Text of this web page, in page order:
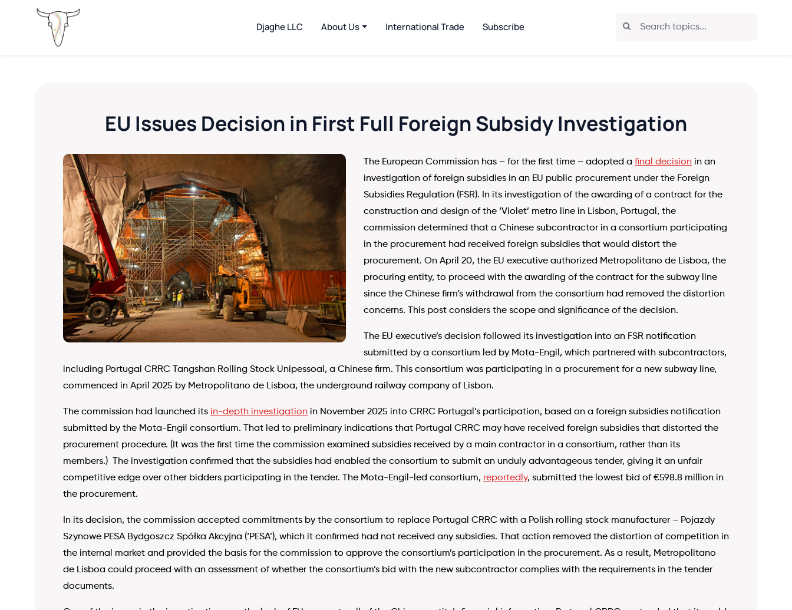
Djaghe LLC About Us International Trade Subscribe
EU Issues Decision in First Full Foreign Subsidy Investigation
The European Commission has – for the first time – adopted a final decision in an
investigation of foreign subsidies in an EU public procurement under the Foreign
Subsidies Regulation (FSR). In its investigation of the awarding of a contract for the
construction and design of the ‘Violet’ metro line in Lisbon, Portugal, the
commission determined that a Chinese subcontractor in a consortium participating
in the procurement had received foreign subsidies that would distort the
procurement. On April 20, the EU executive authorized Metropolitano de Lisboa, the
procuring entity, to proceed with the awarding of the contract for the subway line
since the Chinese firm’s withdrawal from the consortium had removed the distortion
concerns. This post considers the scope and significance of the decision.
The EU executive’s decision followed its investigation into an FSR notification
submitted by a consortium led by Mota-Engil, which partnered with subcontractors,
including Portugal CRRC Tangshan Rolling Stock Unipessoal, a Chinese firm. This consortium was participating in a procurement for a new subway line,
commenced in April 2025 by Metropolitano de Lisboa, the underground railway company of Lisbon.
The commission had launched its in-depth investigation in November 2025 into CRRC Portugal’s participation, based on a foreign subsidies notification
submitted by the Mota-Engil consortium. That led to preliminary indications that Portugal CRRC may have received foreign subsidies that distorted the
procurement procedure. (It was the first time the commission examined subsidies received by a main contractor in a consortium, rather than its
members.) The investigation confirmed that the subsidies had enabled the consortium to submit an unduly advantageous tender, giving it an unfair
competitive edge over other bidders participating in the tender. The Mota-Engil-led consortium, reportedly, submitted the lowest bid of €598.8 million in
the procurement.
In its decision, the commission accepted commitments by the consortium to replace Portugal CRRC with a Polish rolling stock manufacturer – Pojazdy
Szynowe PESA Bydgoszcz Spółka Akcyjna (‘PESA’), which it confirmed had not received any subsidies. That action removed the distortion of competition in
the internal market and provided the basis for the commission to approve the consortium’s participation in the procurement. As a result, Metropolitano
de Lisboa could proceed with an assessment of whether the consortium’s bid with the new subcontractor complies with the requirements in the tender
documents.